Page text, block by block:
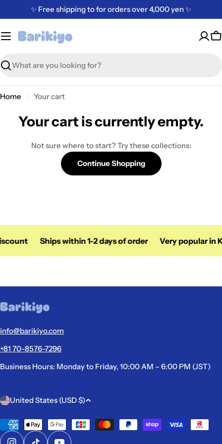
to
content
✨ Free shipping to for orders over 4,000 yen ✨
Search
Home Your cart
Your cart is currently empty.
Not sure where to start? Try these collections:
Continue Shopping
Ships within 1-2 days of order Very popular in
info@barikiyo.com
+81 70-8576-7296
Business Hours: Monday to Friday, 10:00 AM – 6:00 PM (JST)
C
n
United States (USD $)
Payment
methods